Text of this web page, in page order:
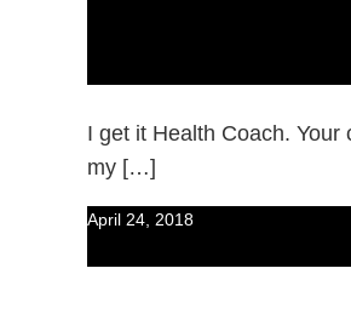
I get it Health Coach. Your
my […]
April 24, 2018